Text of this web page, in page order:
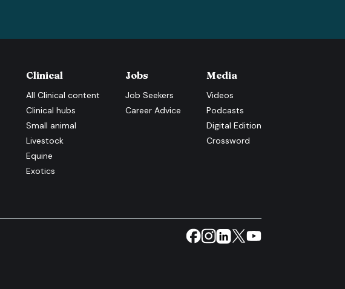
Clinical
All Clinical content
Clinical hubs
Small animal
Livestock
Equine
Exotics
Jobs
Job Seekers
Career Advice
Media
Videos
Podcasts
Digital Edition
Crossword